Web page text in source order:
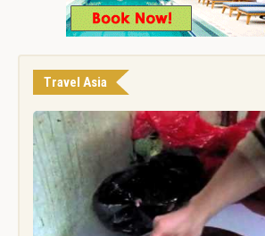
Travel Asia